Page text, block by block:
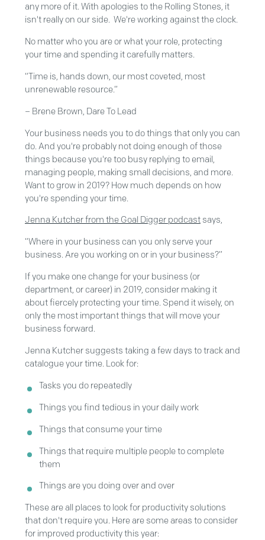
any more of it. With apologies to the Rolling Stones, it
isn't really on our side. We're working against the clock.
No matter who you are or what your role, protecting
your time and spending it carefully matters.
“Time is, hands down, our most coveted, most
unrenewable resource.”
– Brene Brown, Dare To Lead
Your business needs you to do things that only you can
do. And you're probably not doing enough of those
things because you're too busy replying to email,
managing people, making small decisions, and more.
Want to grow in 2019? How much depends on how
you're spending your time.
Jenna Kutcher from the Goal Digger podcast says,
“Where in your business can you only serve your
business. Are you working on or in your business?”
If you make one change for your business (or
department, or career) in 2019, consider making it
about fiercely protecting your time. Spend it wisely, on
only the most important things that will move your
business forward.
Jenna Kutcher suggests taking a few days to track and
catalogue your time. Look for:
Tasks you do repeatedly
Things you find tedious in your daily work
Things that consume your time
Things that require multiple people to complete
them
Things are you doing over and over
These are all places to look for productivity solutions
that don't require you. Here are some areas to consider
for improved productivity this year: